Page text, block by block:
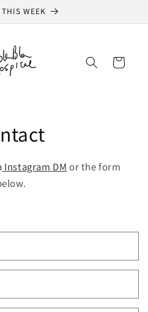
WEEK
Cart
Instagram DM or the form